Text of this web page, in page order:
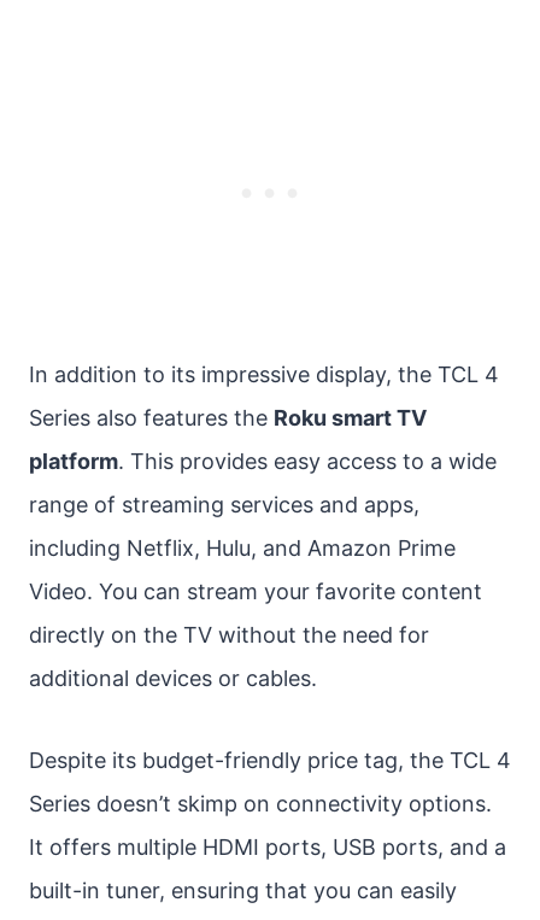
In addition to its impressive display, the TCL 4
Series also features the Roku smart TV
platform. This provides easy access to a wide
range of streaming services and apps,
including Netflix, Hulu, and Amazon Prime
Video. You can stream your favorite content
directly on the TV without the need for
additional devices or cables.
Despite its budget-friendly price tag, the TCL 4
Series doesn’t skimp on connectivity options.
It offers multiple HDMI ports, USB ports, and a
built-in tuner, ensuring that you can easily